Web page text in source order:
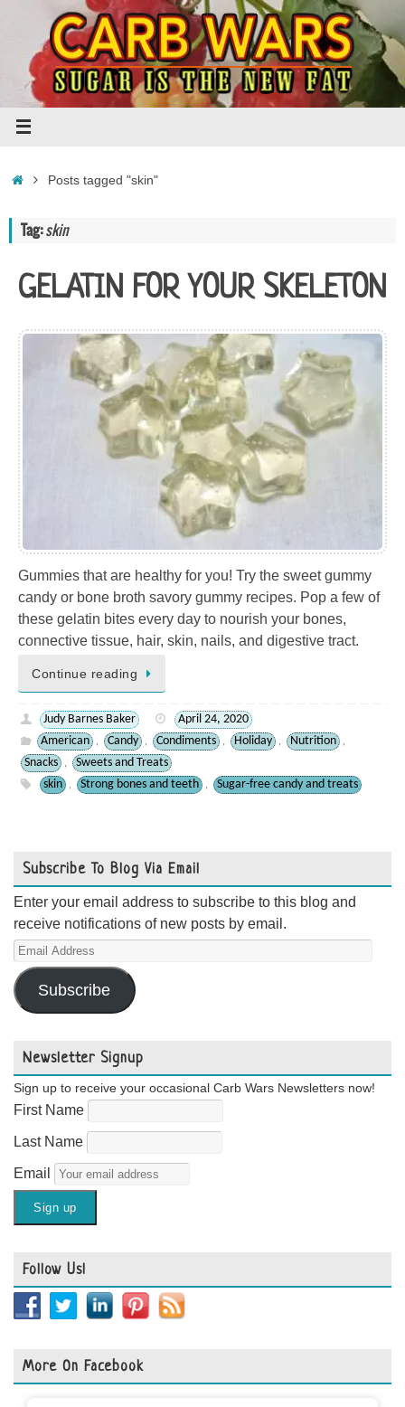
content
HomePosts tagged "skin"
Tag:skin
GELATIN FOR YOUR SKELETON
Gummies that are healthy for you! Try the sweet gummy
candy or bone broth savory gummy recipes. Pop a few of
these gelatin bites every day to nourish your bones,
connective tissue, hair, skin, nails, and digestive tract.
Continue reading
Judy Barnes Baker
April 24, 2020
American
, Candy , Condiments , Holiday , Nutrition ,
Snacks ,
Sweets and Treats
skin
, Strong bones and teeth , Sugar-free candy and treats
Subscribe To Blog Via Email
Enter your email address to subscribe to this blog and
receive notifications of new posts by email.
Email
Address
Subscribe
Newsletter Signup
Sign up to receive your occasional Carb Wars Newsletters now!
First Name
Last Name
Email
Follow Us!
More On Facebook